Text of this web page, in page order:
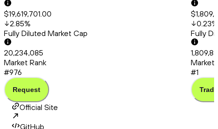
$19,619,701.00
2.85%
Fully Diluted Market Cap
20,234,085
Market Rank
#976
Request
0.23%
Fully
Market
#1
Trade
Official Site
GitHub